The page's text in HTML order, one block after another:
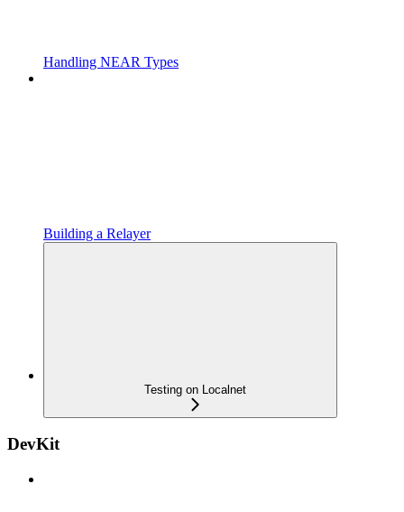
Handling NEAR Types
Building a Relayer
Testing on Localnet
DevKit